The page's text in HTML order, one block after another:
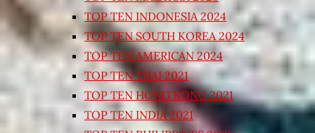
TOP TEN INDONESIA 2024
TOP TEN SOUTH KOREA 2024
TOP TEN AMERICAN 2024
TOP TEN THAI 2021
TOP TEN HONG KONG 2021
TOP TEN INDIA 2021